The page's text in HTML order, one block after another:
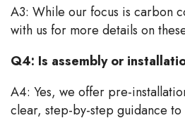
A3: While our focus is carbon
with us for more details on
Q4: Is assembly or
A4: Yes, we offer pre-
clear, step-by-step guidance